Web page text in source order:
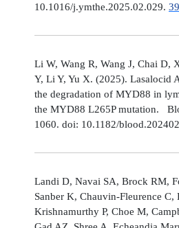
10.1016/j.ymthe.2025.02.029.
Li W, Wang R, Wang J, Chai D,
Y, Li Y, Yu X. (2025). Lasalocid
the degradation of MYD88 in
the MYD88 L265P mutation.
1060. doi: 10.1182/
Landi D, Navai SA, Brock RM,
Sanber K, Chauvin-Fleurence C,
Krishnamurthy P, Choe M,